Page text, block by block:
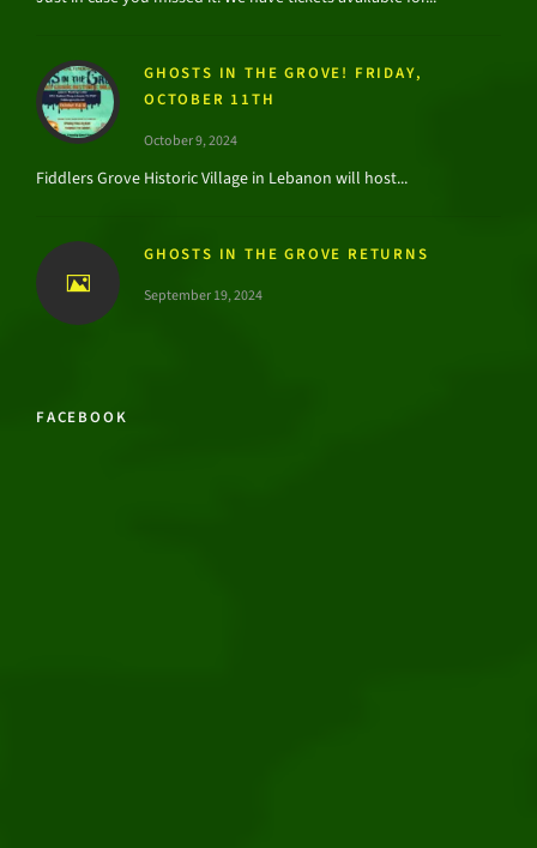
GHOSTS IN THE GROVE! FRIDAY,
OCTOBER 11TH
October 9, 2024
Fiddlers Grove Historic Village in Lebanon will host...
GHOSTS IN THE GROVE RETURNS
September 19, 2024
FACEBOOK